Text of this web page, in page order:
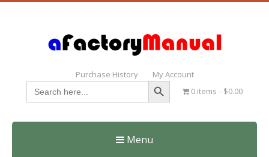
Purchase History My Account
Search
for:
Search Button
0 items $0.00
Menu